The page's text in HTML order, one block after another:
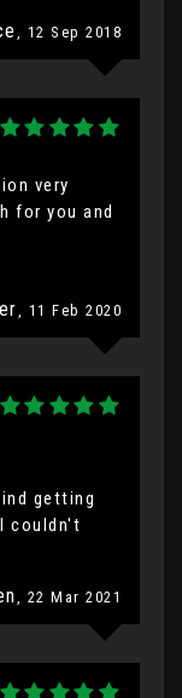
, 12 Sep 2018
very
for you and
, 11 Feb 2020
getting
couldn't
, 22 Mar 2021